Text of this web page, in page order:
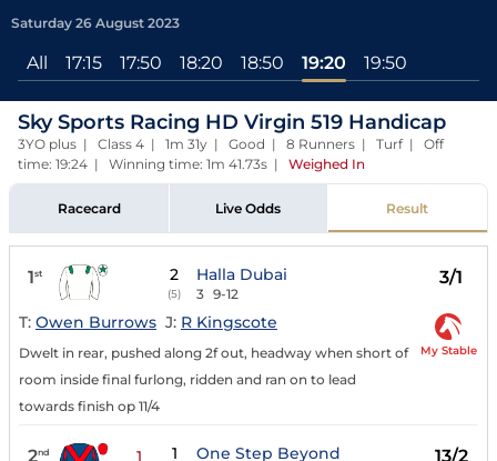
Saturday 26 August 2023
All 17:15 17:50 18:20 18:50 19:20 19:50
Sky Sports Racing HD Virgin 519 Handicap
3YO plus | Class 4 | 1m 31y | Good | 8 Runners | Turf | Off
time: 19:24 | Winning time: 1m 41.73s | Weighed In
Racecard Live Odds Result
1st 2
(5)
Halla Dubai
3 9-12
3/1
T: Owen Burrows J: R Kingscote
Dwelt in rear, pushed along 2f out, headway when short of
room inside final furlong, ridden and ran on to lead
towards finish op 11/4
My Stable
2nd 1 1 One Step Beyond 13/2